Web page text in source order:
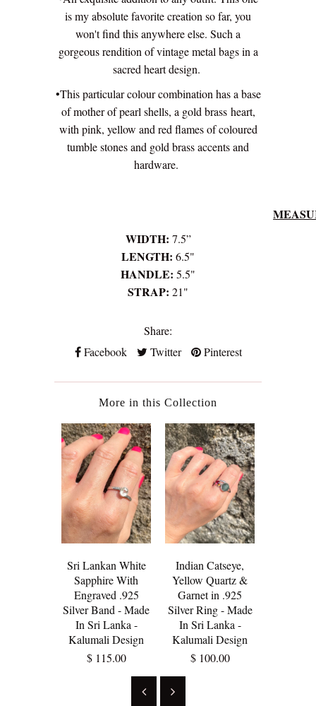
is my absolute favorite creation so far, you
won't find this anywhere else. Such a
gorgeous rendition of vintage metal bags in a
sacred heart design.
•This particular colour combination has a base
of mother of pearl shells, a gold brass heart,
with pink, yellow and red flames of coloured
tumble stones and gold brass accents and
hardware.
WIDTH: 7.5”
LENGTH: 6.5"
HANDLE: 5.5"
STRAP: 21"
Share:
Facebook
Twitter Pinterest
More in this Collection
Sri Lankan White
Sapphire With
Engraved .925
Silver Band - Made
In Sri Lanka -
Kalumali Design
$ 115.00
Indian Catseye,
Yellow Quartz &
Garnet in .925
Silver Ring - Made
In Sri Lanka -
Kalumali Design
$ 100.00